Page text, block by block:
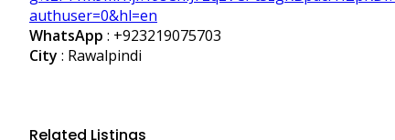
authuser=0&hl=en
WhatsApp : +923219075703
City : Rawalpindi
Related Listings